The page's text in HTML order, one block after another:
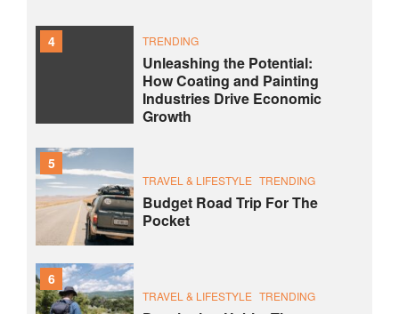
4 TRENDING
Unleashing the Potential:
How Coating and Painting
Industries Drive Economic
Growth
5
TRAVEL & LIFESTYLE TRENDING
Budget Road Trip For The
Pocket
6
TRAVEL & LIFESTYLE TRENDING